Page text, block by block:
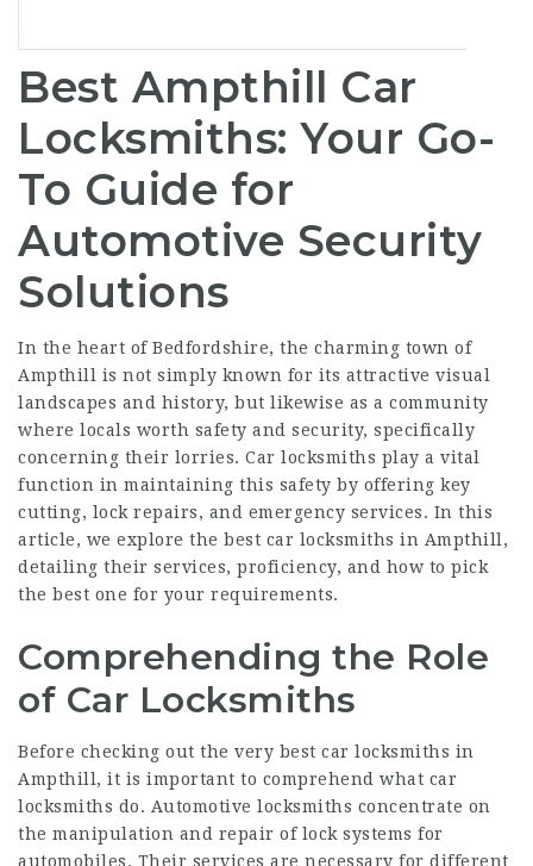
Best Ampthill Car
Locksmiths: Your Go-
To Guide for
Automotive Security
Solutions
In the heart of Bedfordshire, the charming town of
Ampthill is not simply known for its attractive visual
landscapes and history, but likewise as a community
where locals worth safety and security, specifically
concerning their lorries. Car locksmiths play a vital
function in maintaining this safety by offering key
cutting, lock repairs, and emergency services. In this
article, we explore the best car locksmiths in Ampthill,
detailing their services, proficiency, and how to pick
the best one for your requirements.
Comprehending the Role
of Car Locksmiths
Before checking out the very best car locksmiths in
Ampthill, it is important to comprehend what car
locksmiths do. Automotive locksmiths concentrate on
the manipulation and repair of lock systems for
automobiles. Their services are necessary for different